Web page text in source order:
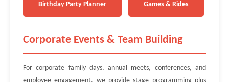
Birthday Party Planner Games & Rides
Corporate Events & Team Building
For corporate family days, annual meets, conferences, and